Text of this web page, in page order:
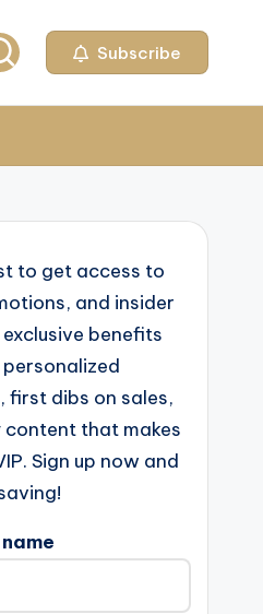
Subscribe
to get access to
and insider
benefits
first dibs on sales,
that makes
Sign up now and